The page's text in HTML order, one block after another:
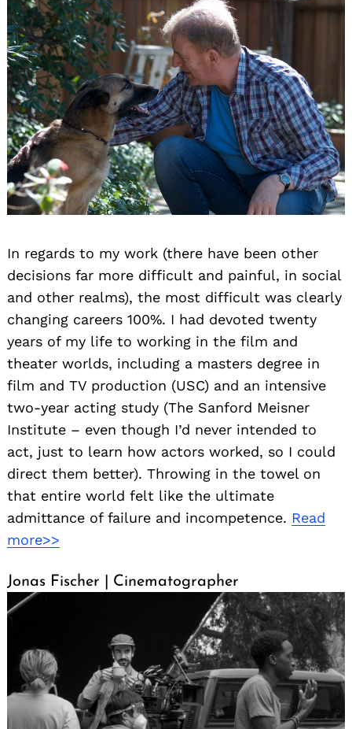
In regards to my work (there have been other
decisions far more difficult and painful, in social
and other realms), the most difficult was clearly
changing careers 100%. I had devoted twenty
years of my life to working in the film and
theater worlds, including a masters degree in
film and TV production (USC) and an intensive
two-year acting study (The Sanford Meisner
Institute – even though I’d never intended to
act, just to learn how actors worked, so I could
direct them better). Throwing in the towel on
that entire world felt like the ultimate
admittance of failure and incompetence. Read
more>>
Jonas Fischer | Cinematographer